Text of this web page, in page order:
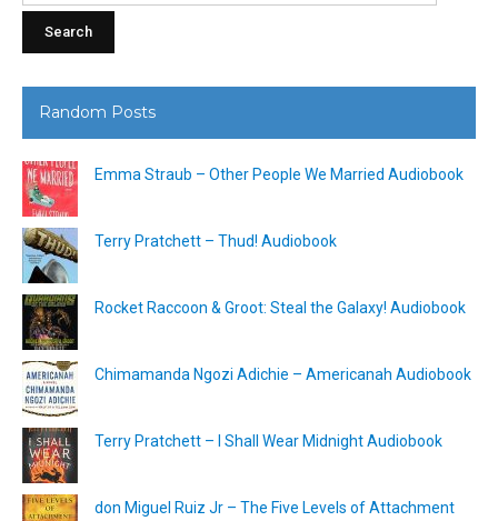
Random Posts
Emma Straub – Other People We Married Audiobook
Terry Pratchett – Thud! Audiobook
Rocket Raccoon & Groot: Steal the Galaxy! Audiobook
Chimamanda Ngozi Adichie – Americanah Audiobook
Terry Pratchett – I Shall Wear Midnight Audiobook
don Miguel Ruiz Jr – The Five Levels of Attachment